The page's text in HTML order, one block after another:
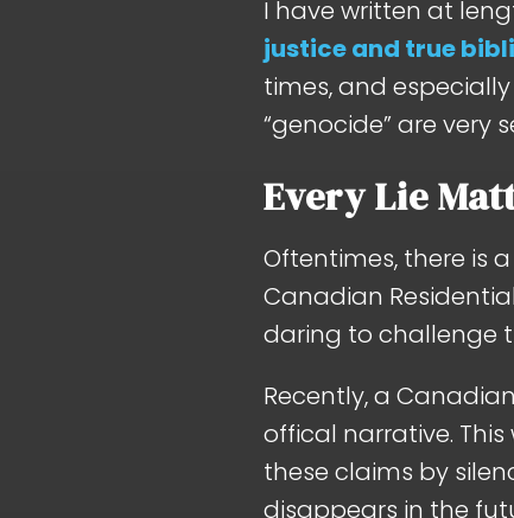
I have written at
justice and true
times, and
“genocide” are very
Every Lie
Oftentimes, there is
Canadian
daring to challenge
Recently, a
offical narrative.
these claims by
disappears in the